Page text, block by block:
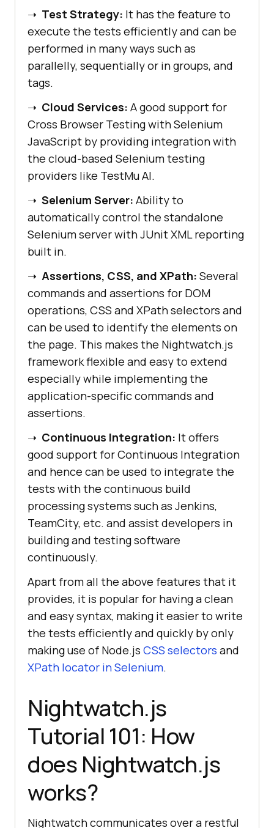
➝ Test Strategy: It has the feature to
execute the tests efficiently and can be
performed in many ways such as
parallelly, sequentially or in groups, and
tags.
➝ Cloud Services: A good support for
Cross Browser Testing with Selenium
JavaScript by providing integration with
the cloud-based Selenium testing
providers like TestMu AI.
➝ Selenium Server: Ability to
automatically control the standalone
Selenium server with JUnit XML reporting
built in.
➝ Assertions, CSS, and XPath: Several
commands and assertions for DOM
operations, CSS and XPath selectors and
can be used to identify the elements on
the page. This makes the Nightwatch.js
framework flexible and easy to extend
especially while implementing the
application-specific commands and
assertions.
➝ Continuous Integration: It offers
good support for Continuous Integration
and hence can be used to integrate the
tests with the continuous build
processing systems such as Jenkins,
TeamCity, etc. and assist developers in
building and testing software
continuously.
Apart from all the above features that it
provides, it is popular for having a clean
and easy syntax, making it easier to write
the tests efficiently and quickly by only
making use of Node.js CSS selectors and
XPath locator in Selenium.
Nightwatch.js
Tutorial 101: How
does Nightwatch.js
works?
Nightwatch communicates over a restful